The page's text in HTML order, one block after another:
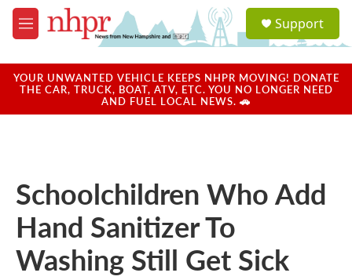
Skip to main content
M
e
u
a
u
Support
YOUR UNWANTED VEHICLE KEEPS NHPR MOVING! DONATE
THE CAR, TRUCK, BOAT, ATV, ETC. YOU NO LONGER NEED
AND FUEL LOCAL NEWS. 🚗
Schoolchildren Who Add
Hand Sanitizer To
Washing Still Get Sick